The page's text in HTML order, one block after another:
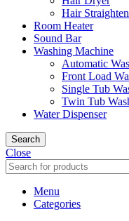
Hair
Room Heater
Sound Bar
Washing Machine
Automatic
Front Load
Single Tub
Twin Tub
Water Dispenser
Search
Close
Menu
Categories